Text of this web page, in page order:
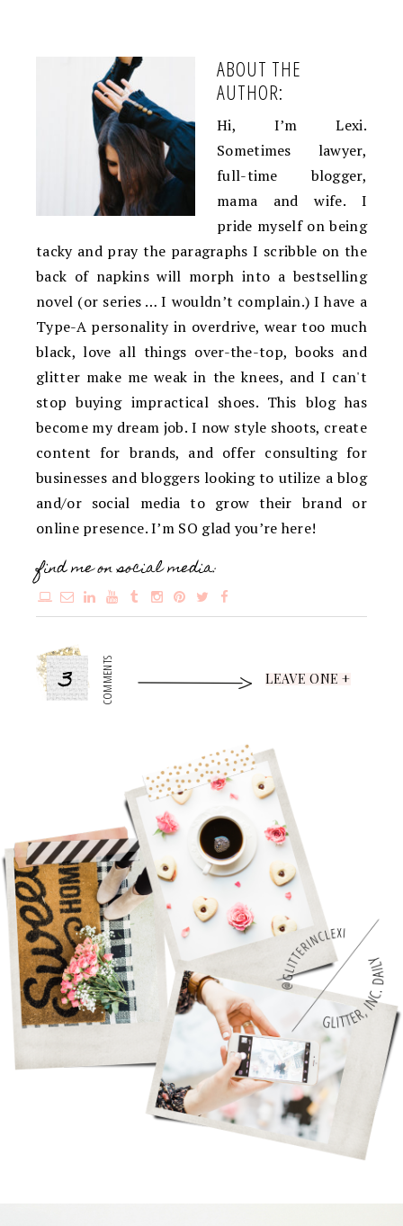
ABOUT THE
AUTHOR:
Hi, I’m Lexi.
Sometimes lawyer,
full-time blogger,
mama and wife. I
pride myself on being
tacky and pray the paragraphs I scribble on the
back of napkins will morph into a bestselling
novel (or series … I wouldn’t complain.) I have a
Type-A personality in overdrive, wear too much
black, love all things over-the-top, books and
glitter make me weak in the knees, and I can't
stop buying impractical shoes. This blog has
become my dream job. I now style shoots, create
content for brands, and offer consulting for
businesses and bloggers looking to utilize a blog
and/or social media to grow their brand or
online presence. I’m SO glad you’re here!
find me on social media:
3 COMMENTS LEAVE ONE +